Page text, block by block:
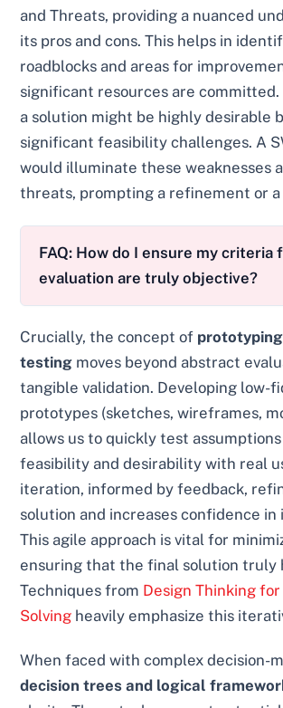
and Threats, providing a nuanced
its pros and cons. This helps in
roadblocks and areas for
significant resources are committed.
a solution might be highly desirable
significant feasibility challenges. A
would illuminate these weaknesses
threats, prompting a refinement or a
FAQ: How do I ensure my criteria
evaluation are truly objective?
Crucially, the concept of
testing moves beyond abstract
tangible validation. Developing low-
prototypes (sketches, wireframes,
allows us to quickly test
feasibility and desirability with real
iteration, informed by feedback,
solution and increases confidence
This agile approach is vital for
ensuring that the final solution truly
Techniques from Design Thinking
Solving heavily emphasize this
When faced with complex decision-
decision trees and logical